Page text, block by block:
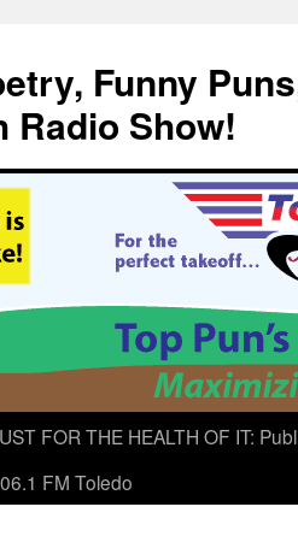
Funny
Radio Show!
FOR THE HEALTH OF IT:
FM Toledo